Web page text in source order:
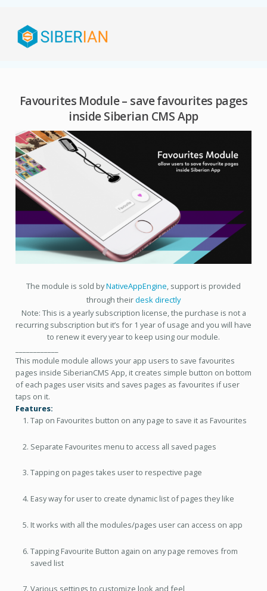
Favourites Module – save favourites pages
inside Siberian CMS App
The module is sold byNativeAppEngine, support is provided
through theirdesk directly
Note: This is a yearly subscription license, the purchase is not a
recurring subscription but it’s for 1 year of usage and you will have
to renew it every year to keep using our module.
This module module allows your app users to save favourites
pages inside SiberianCMS App, it creates simple button on bottom
of each pages user visits and saves pages as favourites if user
taps on it.
Features:
Tap on Favourites button on any page to save it as Favourites
Separate Favourites menu to access all saved pages
Tapping on pages takes user to respective page
Easy way for user to create dynamic list of pages they like
It works with all the modules/pages user can access on app
Tapping Favourite Button again on any page removes from
saved list
Various settings to customize look and feel